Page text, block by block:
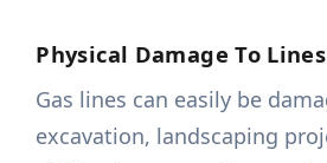
Physical Damage To Lines
Gas lines can easily be
excavation, landscaping